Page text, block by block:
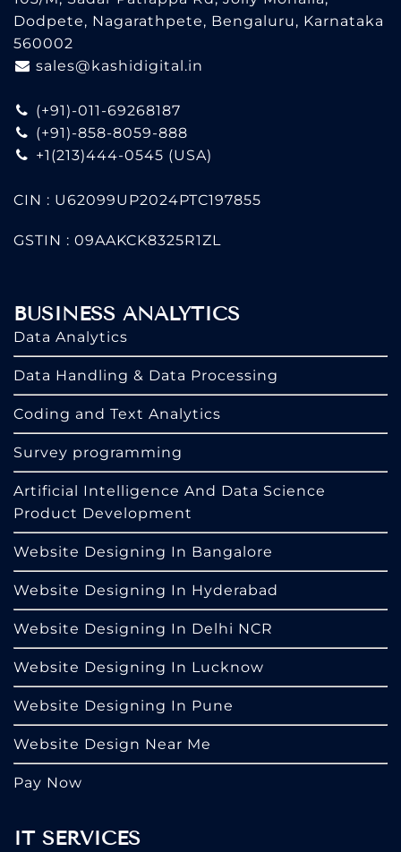
Dodpete, Nagarathpete, Bengaluru, Karnataka
560002
sales@kashidigital.in
(+91)-011-69268187
(+91)-858-8059-888
+1(213)444-0545 (USA)
CIN : U62099UP2024PTC197855
GSTIN : 09AAKCK8325R1ZL
BUSINESS ANALYTICS
Data Analytics
Data Handling & Data Processing
Coding and Text Analytics
Survey programming
Artificial Intelligence And Data Science
Product Development
Website Designing In Bangalore
Website Designing In Hyderabad
Website Designing In Delhi NCR
Website Designing In Lucknow
Website Designing In Pune
Website Design Near Me
Pay Now
IT SERVICES